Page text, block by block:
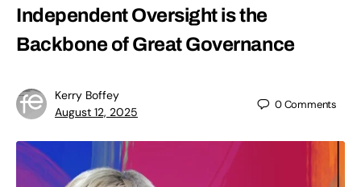
Independent Oversight is the
Backbone of Great Governance
Kerry Boffey
August 12, 2025
0Comments